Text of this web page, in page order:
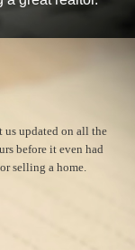
us updated on all the
before it even had
selling a home.